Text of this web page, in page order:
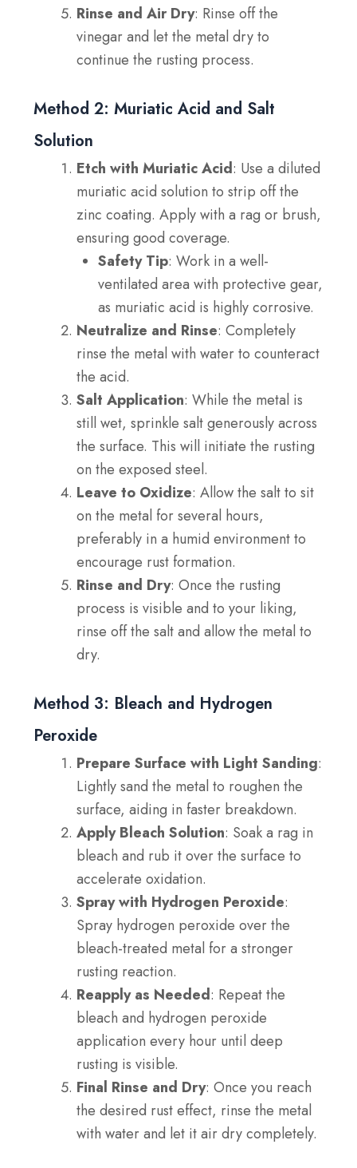
Rinse and Air Dry: Rinse off the
vinegar and let the metal dry to
continue the rusting process.
Method 2: Muriatic Acid and Salt
Solution
Etch with Muriatic Acid: Use a diluted
muriatic acid solution to strip off the
zinc coating. Apply with a rag or brush,
ensuring good coverage.
Safety Tip: Work in a well-
ventilated area with protective gear,
as muriatic acid is highly corrosive.
Neutralize and Rinse: Completely
rinse the metal with water to counteract
the acid.
Salt Application: While the metal is
still wet, sprinkle salt generously across
the surface. This will initiate the rusting
on the exposed steel.
Leave to Oxidize: Allow the salt to sit
on the metal for several hours,
preferably in a humid environment to
encourage rust formation.
Rinse and Dry: Once the rusting
process is visible and to your liking,
rinse off the salt and allow the metal to
dry.
Method 3: Bleach and Hydrogen
Peroxide
Prepare Surface with Light Sanding:
Lightly sand the metal to roughen the
surface, aiding in faster breakdown.
Apply Bleach Solution: Soak a rag in
bleach and rub it over the surface to
accelerate oxidation.
Spray with Hydrogen Peroxide:
Spray hydrogen peroxide over the
bleach-treated metal for a stronger
rusting reaction.
Reapply as Needed: Repeat the
bleach and hydrogen peroxide
application every hour until deep
rusting is visible.
Final Rinse and Dry: Once you reach
the desired rust effect, rinse the metal
with water and let it air dry completely.